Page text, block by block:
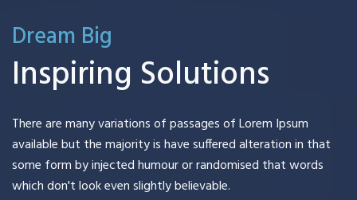
Dream Big
Inspiring Solutions
There are many variations of passages of Lorem Ipsum
available but the majority is have suffered alteration in that
some form by injected humour or randomised that words
which don't look even slightly believable.